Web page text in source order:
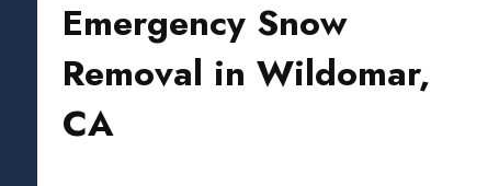
Emergency Snow
Removal in Wildomar,
CA